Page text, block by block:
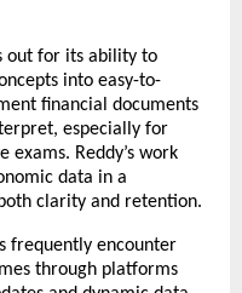
out for its ability to
into easy-to-
financial documents
especially for
Reddy’s work
data in a
clarity and retention.
frequently encounter
through platforms